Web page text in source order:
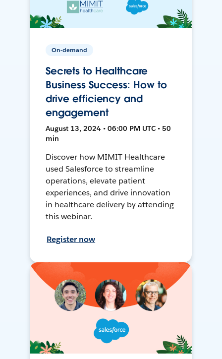
On-demand
Secrets to Healthcare
Business Success: How to
drive efficiency and
engagement
August 13, 2024 • 06:00 PM UTC • 50
min
Discover how MIMIT Healthcare
used Salesforce to streamline
operations, elevate patient
experiences, and drive innovation
in healthcare delivery by attending
this webinar.
Register now